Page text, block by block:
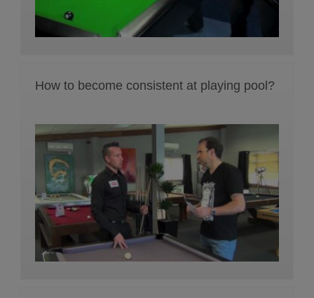
How to become consistent at playing pool?